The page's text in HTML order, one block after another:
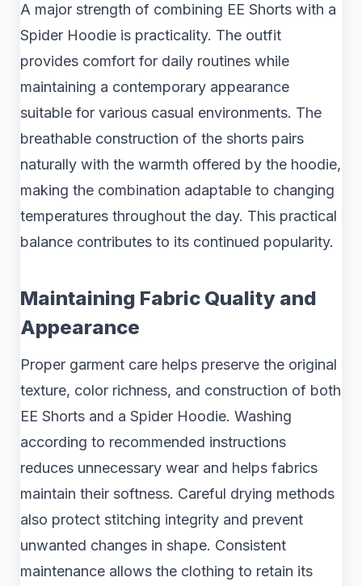
A major strength of combining EE Shorts with a
Spider Hoodie is practicality. The outfit
provides comfort for daily routines while
maintaining a contemporary appearance
suitable for various casual environments. The
breathable construction of the shorts pairs
naturally with the warmth offered by the hoodie,
making the combination adaptable to changing
temperatures throughout the day. This practical
balance contributes to its continued popularity.
Maintaining Fabric Quality and
Appearance
Proper garment care helps preserve the original
texture, color richness, and construction of both
EE Shorts and a Spider Hoodie. Washing
according to recommended instructions
reduces unnecessary wear and helps fabrics
maintain their softness. Careful drying methods
also protect stitching integrity and prevent
unwanted changes in shape. Consistent
maintenance allows the clothing to retain its